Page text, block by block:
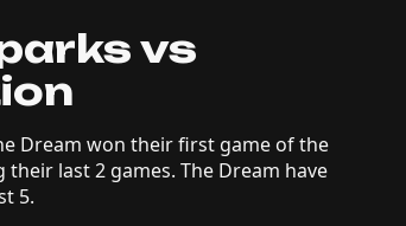
vs
Dream won their first game of the
last 2 games. The Dream have
5.